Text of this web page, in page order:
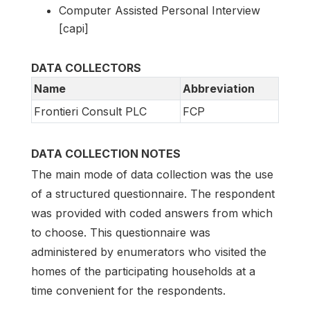
Computer Assisted Personal Interview
[capi]
DATA COLLECTORS
Name
Abbreviation
Frontieri Consult PLC
FCP
DATA COLLECTION NOTES
The main mode of data collection was the use
of a structured questionnaire. The respondent
was provided with coded answers from which
to choose. This questionnaire was
administered by enumerators who visited the
homes of the participating households at a
time convenient for the respondents.